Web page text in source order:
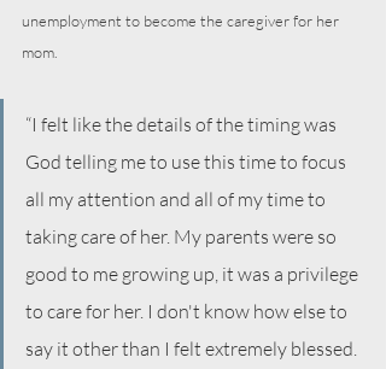
unemployment to become the caregiver for her
mom.
“I felt like the details of the timing was
God telling me to use this time to focus
all my attention and all of my time to
taking care of her. My parents were so
good to me growing up, it was a privilege
to care for her. I don't know how else to
say it other than I felt extremely blessed.